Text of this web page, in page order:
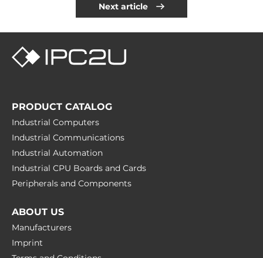
Next article
PRODUCT CATALOG
Industrial Computers
Industrial Communications
Industrial Automation
Industrial CPU Boards and Cards
Peripherals and Сomponents
ABOUT US
Manufacturers
Imprint